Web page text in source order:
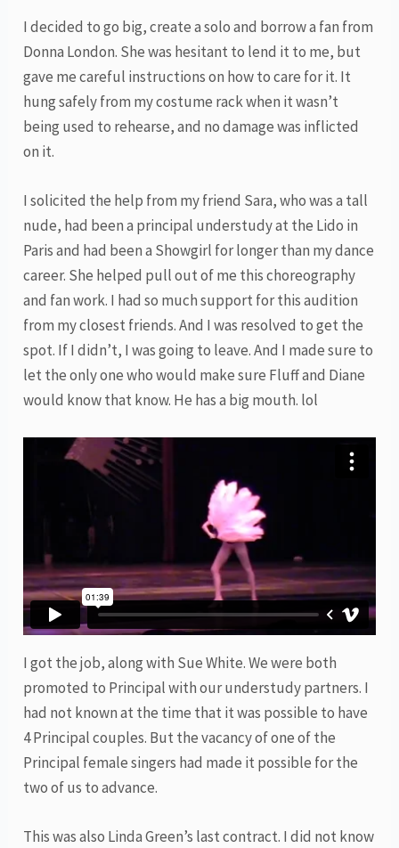
I decided to go big, create a solo and borrow a fan from
Donna London. She was hesitant to lend it to me, but
gave me careful instructions on how to care for it. It
hung safely from my costume rack when it wasn’t
being used to rehearse, and no damage was inflicted
on it.
I solicited the help from my friend Sara, who was a tall
nude, had been a principal understudy at the Lido in
Paris and had been a Showgirl for longer than my dance
career. She helped pull out of me this choreography
and fan work. I had so much support for this audition
from my closest friends. And I was resolved to get the
spot. If I didn’t, I was going to leave. And I made sure to
let the only one who would make sure Fluff and Diane
would know that know. He has a big mouth. lol
I got the job, along with Sue White. We were both
promoted to Principal with our understudy partners. I
had not known at the time that it was possible to have
4 Principal couples. But the vacancy of one of the
Principal female singers had made it possible for the
two of us to advance.
This was also Linda Green’s last contract. I did not know